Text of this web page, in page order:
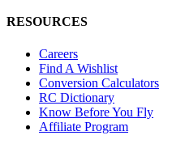
RESOURCES
Careers
Find A Wishlist
Conversion Calculators
RC Dictionary
Know Before You Fly
Affiliate Program